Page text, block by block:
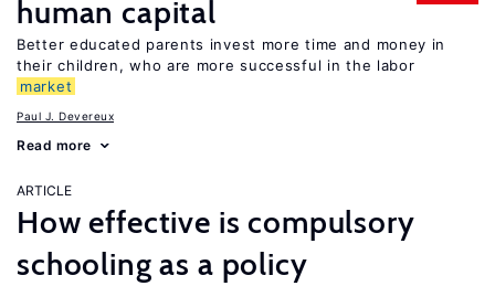
human capital
Better educated parents invest more time and money in
their children, who are more successful in the labor
market
Paul J. Devereux
Read more
ARTICLE
How effective is compulsory
schooling as a policy